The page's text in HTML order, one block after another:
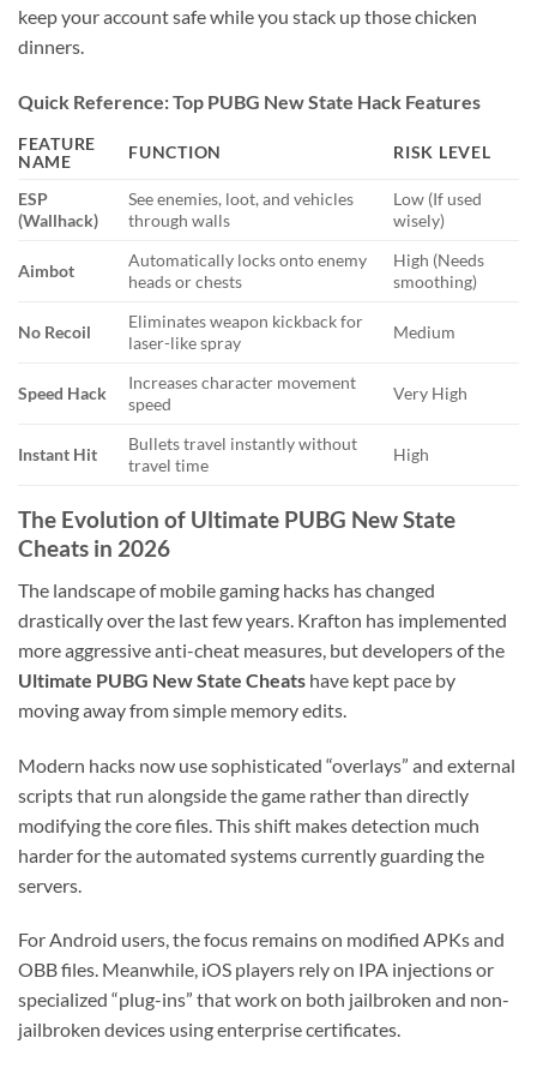
keep your account safe while you stack up those chicken
dinners.
Quick Reference: Top PUBG New State Hack Features
FEATURE
NAME
FUNCTION RISK LEVEL
ESP
(Wallhack)
See enemies, loot, and vehicles
through walls
Low (If used
wisely)
Aimbot
Automatically locks onto enemy
heads or chests
High (Needs
smoothing)
No Recoil
Eliminates weapon kickback for
laser-like spray
Medium
Speed Hack
Increases character movement
speed
Very High
Instant Hit
Bullets travel instantly without
travel time
High
The Evolution of Ultimate PUBG New State
Cheats in 2026
The landscape of mobile gaming hacks has changed
drastically over the last few years. Krafton has implemented
more aggressive anti-cheat measures, but developers of the
Ultimate PUBG New State Cheats have kept pace by
moving away from simple memory edits.
Modern hacks now use sophisticated “overlays” and external
scripts that run alongside the game rather than directly
modifying the core files. This shift makes detection much
harder for the automated systems currently guarding the
servers.
For Android users, the focus remains on modified APKs and
OBB files. Meanwhile, iOS players rely on IPA injections or
specialized “plug-ins” that work on both jailbroken and non-
jailbroken devices using enterprise certificates.